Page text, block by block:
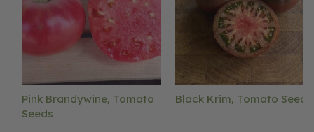
Pink Brandywine, Tomato
Seeds
Black Krim, Tomato Seeds